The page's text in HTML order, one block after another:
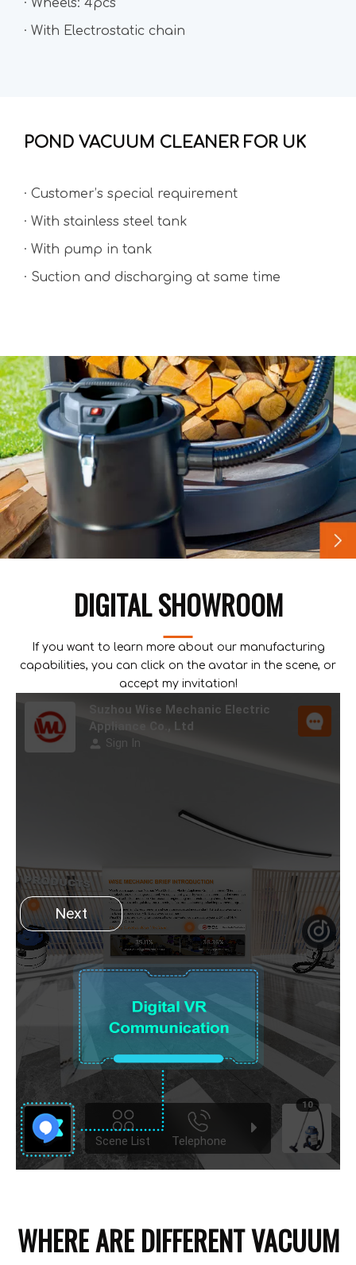
· Wheels: 4pcs
· With Electrostatic chain
POND VACUUM CLEANER FOR UK
· Customer’s special requirement
· With stainless steel tank
· With pump in tank
· Suction and discharging at same time
DIGITAL SHOWROOM
If you want to learn more about our manufacturing
capabilities, you can click on the avatar in the scene, or
accept my invitation!
WHERE ARE DIFFERENT VACUUM